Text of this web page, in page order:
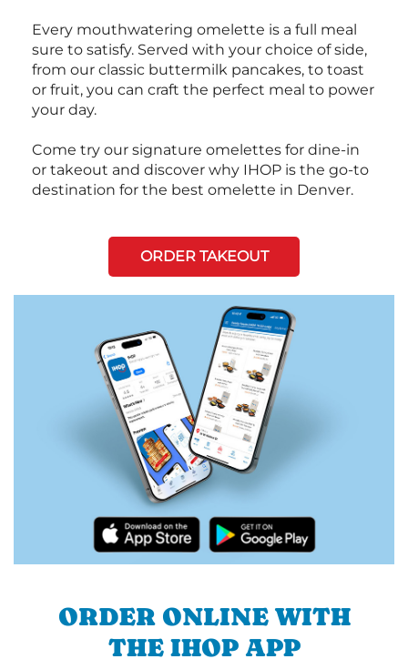
Every mouthwatering omelette is a full meal
sure to satisfy. Served with your choice of side,
from our classic buttermilk pancakes, to toast
or fruit, you can craft the perfect meal to power
your day.
Come try our signature omelettes for dine-in
or takeout and discover why IHOP is the go-to
destination for the best omelette in Denver.
ORDER TAKEOUT
ORDER ONLINE WITH
THE IHOP APP